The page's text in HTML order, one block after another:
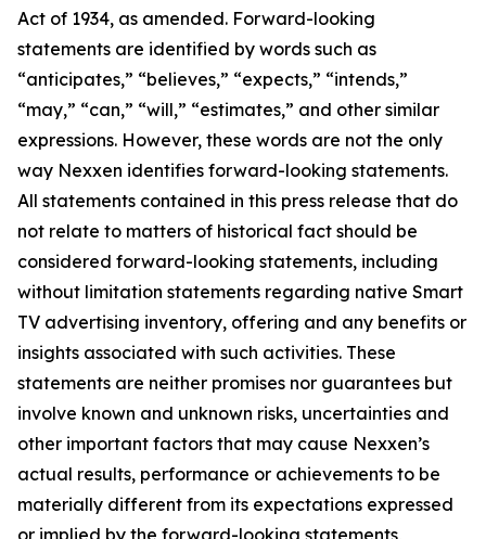
Act of 1934, as amended. Forward-looking
statements are identified by words such as
“anticipates,” “believes,” “expects,” “intends,”
“may,” “can,” “will,” “estimates,” and other similar
expressions. However, these words are not the only
way Nexxen identifies forward-looking statements.
All statements contained in this press release that do
not relate to matters of historical fact should be
considered forward-looking statements, including
without limitation statements regarding native Smart
TV advertising inventory, offering and any benefits or
insights associated with such activities. These
statements are neither promises nor guarantees but
involve known and unknown risks, uncertainties and
other important factors that may cause Nexxen’s
actual results, performance or achievements to be
materially different from its expectations expressed
or implied by the forward-looking statements,